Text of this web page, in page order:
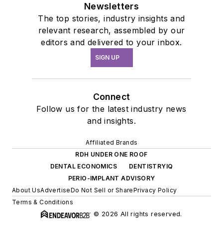
Newsletters
The top stories, industry insights and
relevant research, assembled by our
editors and delivered to your inbox.
SIGN UP
Connect
Follow us for the latest industry news
and insights.
Affiliated Brands
RDH UNDER ONE ROOF
DENTAL ECONOMICS
DENTISTRYIQ
PERIO-IMPLANT ADVISORY
About UsAdvertiseDo Not Sell or SharePrivacy Policy
Terms & Conditions
© 2026 All rights reserved.